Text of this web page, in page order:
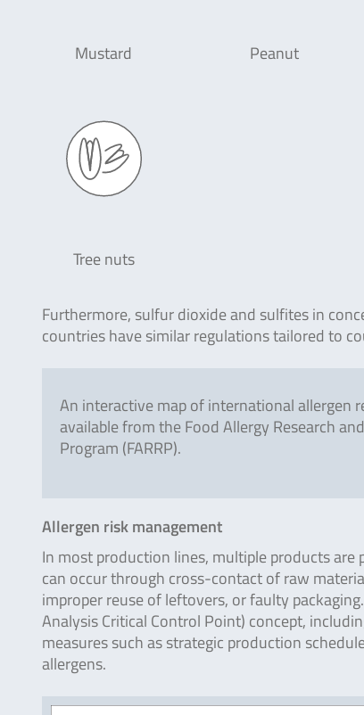
Mustard Peanut
Tree nuts
Furthermore, sulfur dioxide and sulfites in
countries have similar regulations tailored to
An interactive map of international allergen
available from the Food Allergy Research
Program (FARRP).
Allergen risk management
In most production lines, multiple products
can occur through cross-contact of raw
improper reuse of leftovers, or faulty
Analysis Critical Control Point) concept,
measures such as strategic production
allergens.